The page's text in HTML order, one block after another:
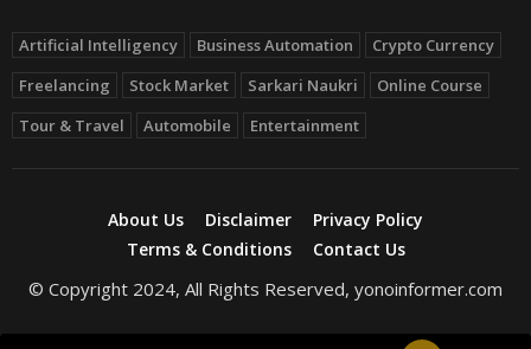
Artificial Intelligency Business Automation
Crypto Currency
Freelancing
Stock Market Sarkari Naukri
Online Course
Tour & Travel
Automobile Entertainment
About Us Disclaimer
Privacy Policy
Terms & Conditions
Contact Us
© Copyright 2024, All Rights Reserved, yonoinformer.com